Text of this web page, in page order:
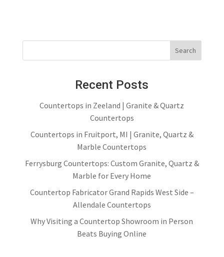
Recent Posts
Countertops in Zeeland | Granite & Quartz
Countertops
Countertops in Fruitport, MI | Granite, Quartz &
Marble Countertops
Ferrysburg Countertops: Custom Granite, Quartz &
Marble for Every Home
Countertop Fabricator Grand Rapids West Side –
Allendale Countertops
Why Visiting a Countertop Showroom in Person
Beats Buying Online